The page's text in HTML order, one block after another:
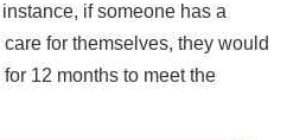
if someone has a
for themselves, they would
12 months to meet the